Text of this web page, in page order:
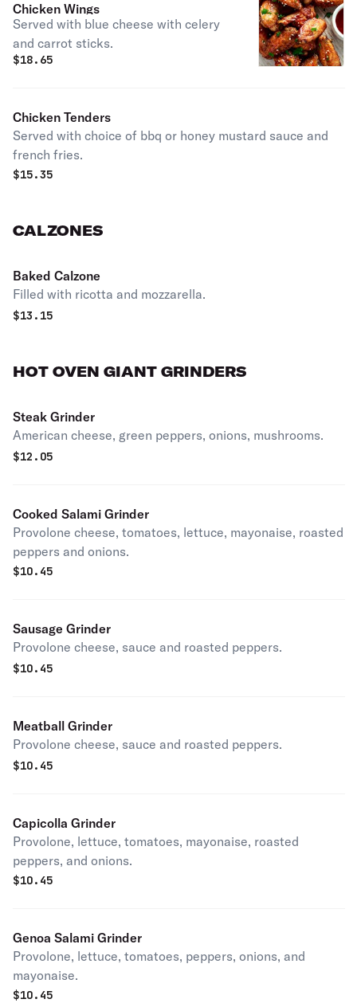
Chicken Wings
Served with blue cheese with celery
and carrot sticks.
$18.65
Chicken Tenders
Served with choice of bbq or honey mustard sauce and
french fries.
$15.35
CALZONES
Baked Calzone
Filled with ricotta and mozzarella.
$13.15
HOT OVEN GIANT GRINDERS
Steak Grinder
American cheese, green peppers, onions, mushrooms.
$12.05
Cooked Salami Grinder
Provolone cheese, tomatoes, lettuce, mayonaise, roasted
peppers and onions.
$10.45
Sausage Grinder
Provolone cheese, sauce and roasted peppers.
$10.45
Meatball Grinder
Provolone cheese, sauce and roasted peppers.
$10.45
Capicolla Grinder
Provolone, lettuce, tomatoes, mayonaise, roasted
peppers, and onions.
$10.45
Genoa Salami Grinder
Provolone, lettuce, tomatoes, peppers, onions, and
mayonaise.
$10.45